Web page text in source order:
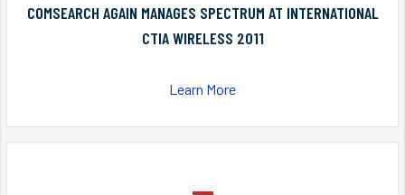
COMSEARCH AGAIN MANAGES SPECTRUM AT INTERNATIONAL
CTIA WIRELESS 2011
Learn More